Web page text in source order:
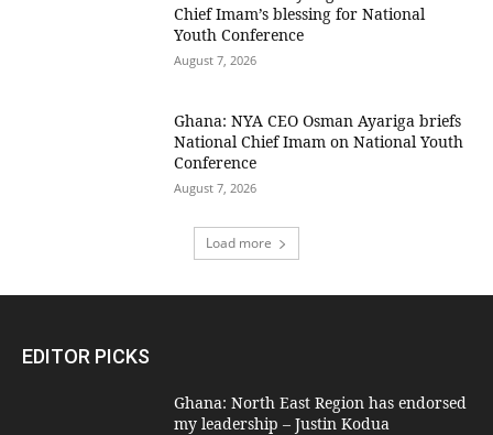
Chief Imam’s blessing for National
Youth Conference
August 7, 2026
Ghana: NYA CEO Osman Ayariga briefs
National Chief Imam on National Youth
Conference
August 7, 2026
Load more
EDITOR PICKS
Ghana: North East Region has endorsed
my leadership – Justin Kodua